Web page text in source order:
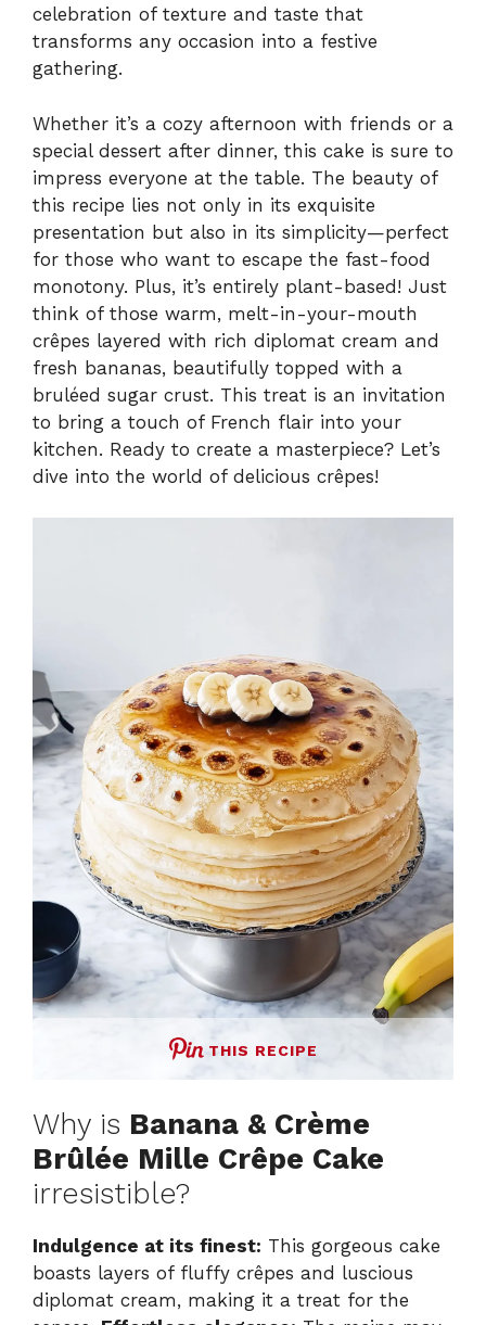
celebration of texture and taste that
transforms any occasion into a festive
gathering.
Whether it’s a cozy afternoon with friends or a
special dessert after dinner, this cake is sure to
impress everyone at the table. The beauty of
this recipe lies not only in its exquisite
presentation but also in its simplicity—perfect
for those who want to escape the fast-food
monotony. Plus, it’s entirely plant-based! Just
think of those warm, melt-in-your-mouth
crêpes layered with rich diplomat cream and
fresh bananas, beautifully topped with a
bruléed sugar crust. This treat is an invitation
to bring a touch of French flair into your
kitchen. Ready to create a masterpiece? Let’s
dive into the world of delicious crêpes!
THIS RECIPE
Why is Banana & Crème
Brûlée Mille Crêpe Cake
irresistible?
Indulgence at its finest: This gorgeous cake
boasts layers of fluffy crêpes and luscious
diplomat cream, making it a treat for the